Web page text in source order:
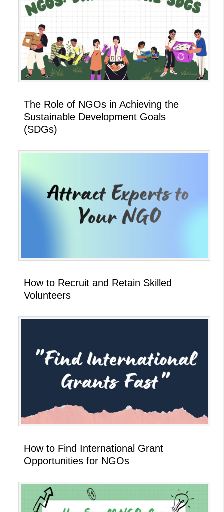
The Role of NGOs in Achieving the
Sustainable Development Goals
(SDGs)
How to Recruit and Retain Skilled
Volunteers
How to Find International Grant
Opportunities for NGOs